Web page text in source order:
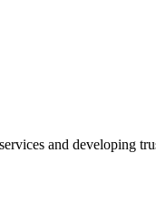
and developing